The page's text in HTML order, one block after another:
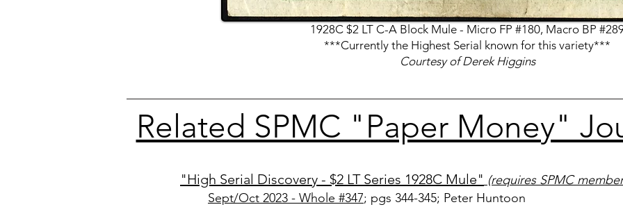
1928C $2 LT C-A Block Mule - Micro FP #180, Macro BP
***Currently the Highest Serial known for this variety***
Courtesy of Derek Higgins
Related SPMC "Paper Money"
"High Serial Discovery - $2 LT Series 1928C Mule" (requires SPMC
Sept/Oct 2023 - Whole #347; pgs 344-345; Peter Huntoon